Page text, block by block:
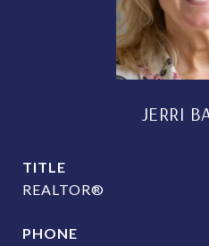
JERRI
TITLE
REALTOR®
PHONE